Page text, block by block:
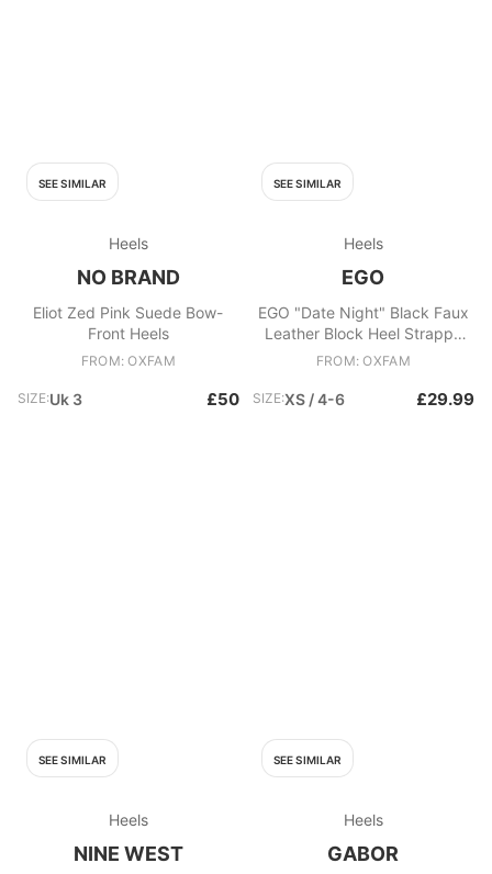
SEE SIMILAR
Heels
NO BRAND
Eliot Zed Pink Suede Bow-
Front Heels
FROM: OXFAM
SIZE:Uk 3 £50
SEE SIMILAR
Heels
EGO
EGO "Date Night" Black Faux
Leather Block Heel Strappy
Sandals
FROM: OXFAM
SIZE:XS / 4-6 £29.99
SEE SIMILAR
Heels
NINE WEST
SEE SIMILAR
Heels
GABOR